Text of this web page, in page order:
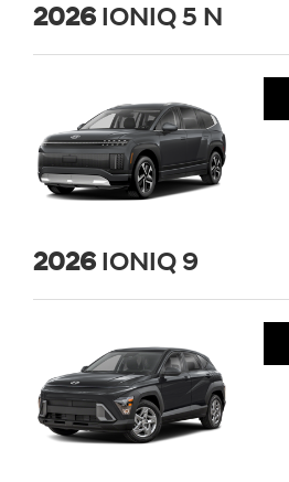
2026 IONIQ 5 N
2026 IONIQ 9